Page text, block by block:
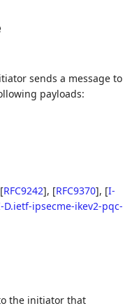
sends a message to
payloads:
[RFC9242], [RFC9370], [I-
D.ietf-ipsecme-ikev2-pqc-
the initiator that